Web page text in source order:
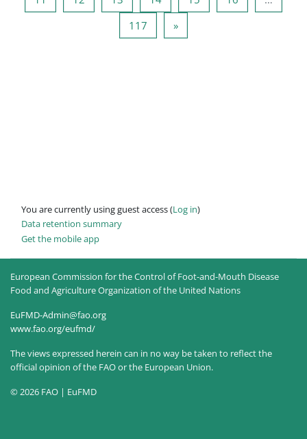
117 Page 117
»Next page
You are currently using guest access (Log in)
Data retention summary
Get the mobile app
European Commission for the Control of Foot-and-Mouth Disease
Food and Agriculture Organization of the United Nations
EuFMD-Admin@fao.org
www.fao.org/eufmd/
The views expressed herein can in no way be taken to reflect the
official opinion of the FAO or the European Union.
© 2026 FAO | EuFMD